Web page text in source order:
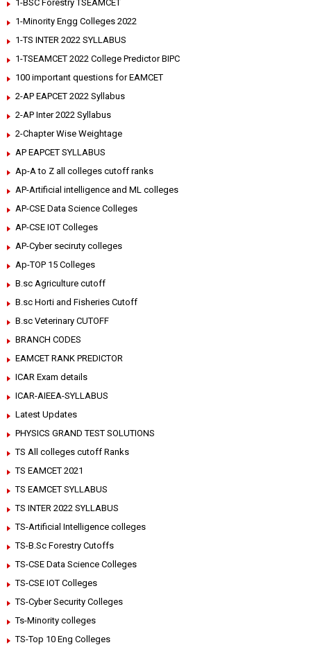
1-BSC Forestry TSEAMCET
1-Minority Engg Colleges 2022
1-TS INTER 2022 SYLLABUS
1-TSEAMCET 2022 College Predictor BIPC
100 important questions for EAMCET
2-AP EAPCET 2022 Syllabus
2-AP Inter 2022 Syllabus
2-Chapter Wise Weightage
AP EAPCET SYLLABUS
Ap-A to Z all colleges cutoff ranks
AP-Artificial intelligence and ML colleges
AP-CSE Data Science Colleges
AP-CSE IOT Colleges
AP-Cyber seciruty colleges
Ap-TOP 15 Colleges
B.sc Agriculture cutoff
B.sc Horti and Fisheries Cutoff
B.sc Veterinary CUTOFF
BRANCH CODES
EAMCET RANK PREDICTOR
ICAR Exam details
ICAR-AIEEA-SYLLABUS
Latest Updates
PHYSICS GRAND TEST SOLUTIONS
TS All colleges cutoff Ranks
TS EAMCET 2021
TS EAMCET SYLLABUS
TS INTER 2022 SYLLABUS
TS-Artificial Intelligence colleges
TS-B.Sc Forestry Cutoffs
TS-CSE Data Science Colleges
TS-CSE IOT Colleges
TS-Cyber Security Colleges
Ts-Minority colleges
TS-Top 10 Eng Colleges